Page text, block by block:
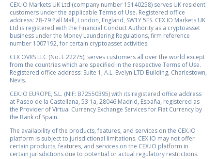
CEX.IO Markets UK Ltd (company number 15140258) serves UK resident
customers under the applicable Terms of Use. Registered office
address: 78-79 Pall Mall, London, England, SW1Y 5ES. CEX.IO Markets UK
Ltd is registered with the Financial Conduct Authority as a cryptoasset
business under the Money Laundering Regulations, firm reference
number 1007192, for certain cryptoasset activities.
CEX OVRS LLC (No. L 22275), serves customers all over the world except
from the countries which are specified in the respective Terms of Use.
Registered office address: Suite 1, A.L. Evelyn LTD Building, Charlestown,
Nevis.
CEX.IO EUROPE, S.L. (NIF: B72550395) with its registered office address
at Paseo de la Castellana, 53 1a, 28046 Madrid, España, registered as
the Provider of Virtual Currency Exchange Services for Fiat Currency by
the Bank of Spain.
The availability of the products, features, and services on the CEX.IO
platform is subject to jurisdictional limitations. CEX.IO may not offer
certain products, features, and services on the CEX.IO platform in
certain jurisdictions due to potential or actual regulatory restrictions.